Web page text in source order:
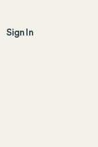
Sign In